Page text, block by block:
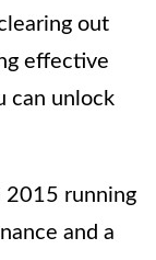
out
effective
can unlock
2015 running
and a